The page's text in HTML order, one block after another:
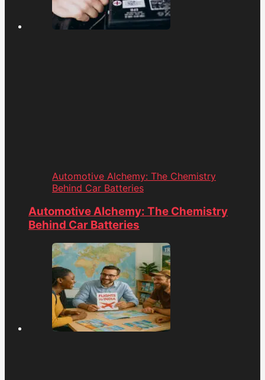
Automotive Alchemy: The Chemistry
Behind Car Batteries
Automotive Alchemy: The Chemistry
Behind Car Batteries